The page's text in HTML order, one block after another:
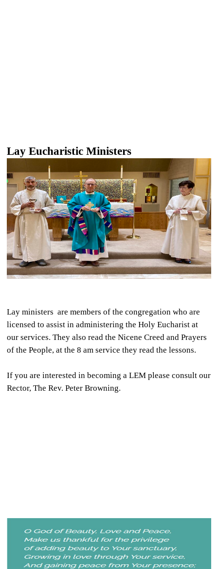
Lay Eucharistic Ministers
Lay ministers are members of the congregation who are
licensed to assist in administering the Holy Eucharist at
our services. They also read the Nicene Creed and Prayers
of the People, at the 8 am service they read the lessons.
If you are interested in becoming a LEM please consult our
Rector, The Rev. Peter Browning.